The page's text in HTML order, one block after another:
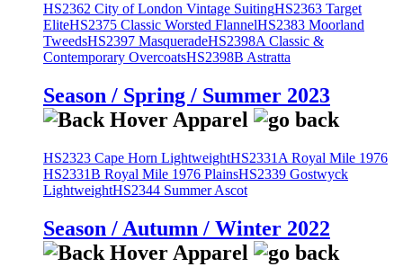
HS2362 City of London Vintage SuitingHS2363 Target
EliteHS2375 Classic Worsted FlannelHS2383 Moorland
TweedsHS2397 MasqueradeHS2398A Classic &
Contemporary OvercoatsHS2398B Astratta
Season / Spring / Summer 2023
HS2323 Cape Horn LightweightHS2331A Royal Mile 1976
HS2331B Royal Mile 1976 PlainsHS2339 Gostwyck
LightweightHS2344 Summer Ascot
Season / Autumn / Winter 2022